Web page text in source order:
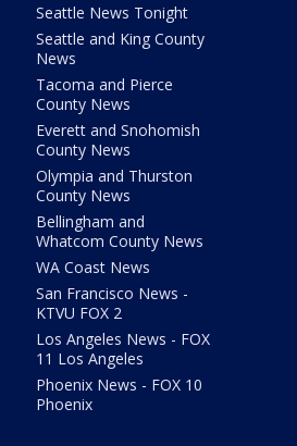
Seattle News Tonight
Seattle and King County
News
Tacoma and Pierce
County News
Everett and Snohomish
County News
Olympia and Thurston
County News
Bellingham and
Whatcom County News
WA Coast News
San Francisco News -
KTVU FOX 2
Los Angeles News - FOX
11 Los Angeles
Phoenix News - FOX 10
Phoenix